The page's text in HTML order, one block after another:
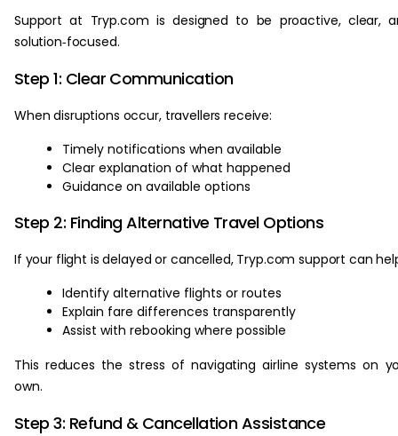
Support at Tryp.com is designed to be proactive, clear,
solution‑focused.
Step 1: Clear Communication
When disruptions occur, travellers receive:
Timely notifications when available
Clear explanation of what happened
Guidance on available options
Step 2: Finding Alternative Travel Options
If your flight is delayed or cancelled, Tryp.com support can
Identify alternative flights or routes
Explain fare differences transparently
Assist with rebooking where possible
This reduces the stress of navigating airline systems on
own.
Step 3: Refund & Cancellation Assistance